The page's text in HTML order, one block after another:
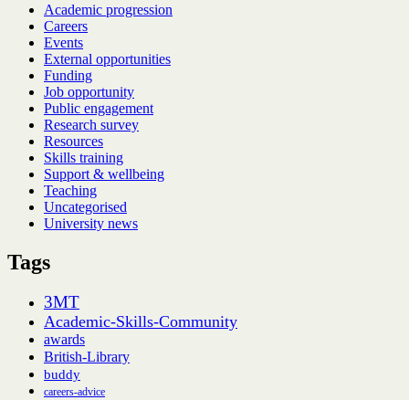
Academic progression
Careers
Events
External opportunities
Funding
Job opportunity
Public engagement
Research survey
Resources
Skills training
Support & wellbeing
Teaching
Uncategorised
University news
Tags
3MT
Academic-Skills-Community
awards
British-Library
buddy
careers-advice